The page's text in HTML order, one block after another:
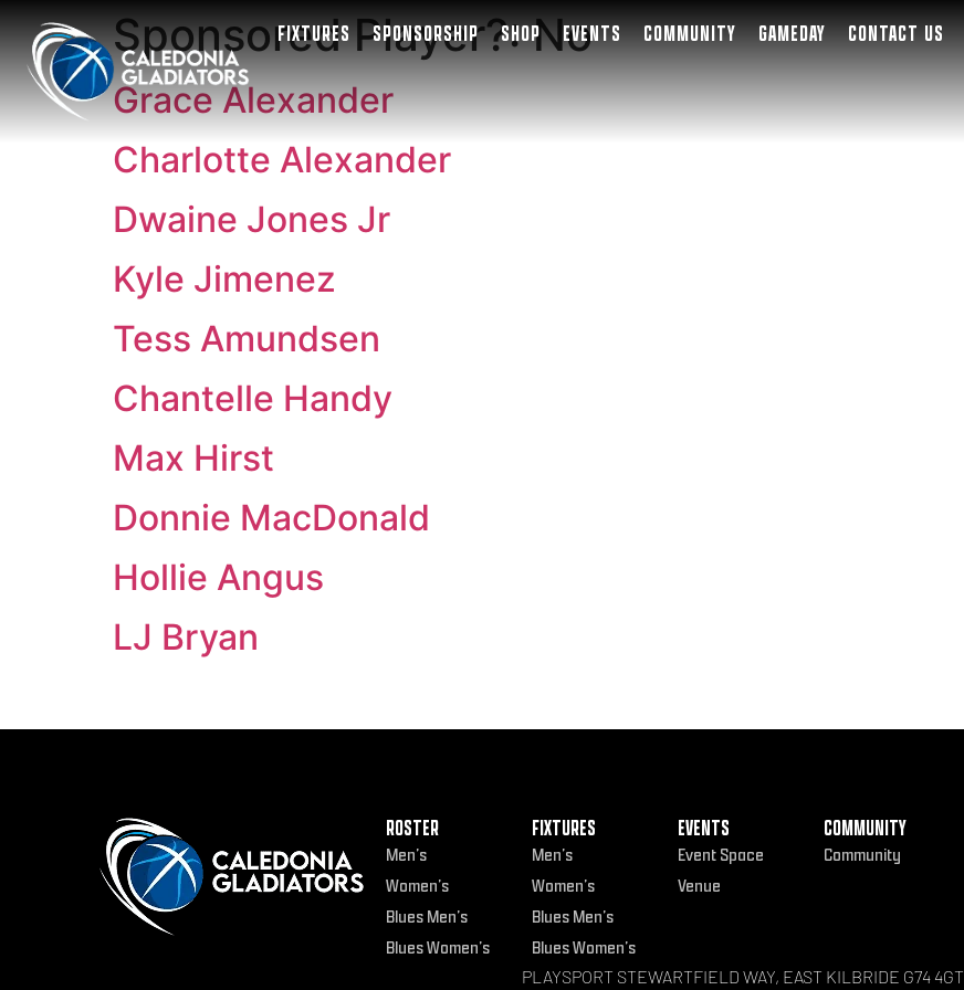
FIXTURES SPONSORSHIP SHOP EVENTS COMMUNITY GAMEDAY CONTACT US
Sponsored Player?:No
Grace Alexander
Charlotte Alexander
Dwaine Jones Jr
Kyle Jimenez
Tess Amundsen
Chantelle Handy
Max Hirst
Donnie MacDonald
Hollie Angus
LJ Bryan
ROSTER
Men’s
Women’s
Blues Men’s
Blues Women’s
FIXTURES
Men’s
Women’s
Blues Men’s
Blues Women’s
EVENTS
Event Space
Venue
COMMUNITY
Community
PLAYSPORT STEWARTFIELD WAY, EAST KILBRIDE G74 4GT